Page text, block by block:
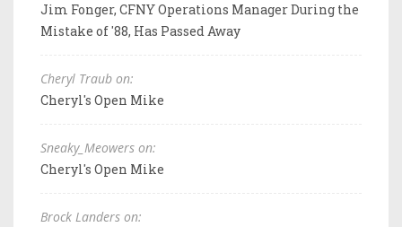
Jim Fonger, CFNY Operations Manager During the
Mistake of '88, Has Passed Away
Cheryl Traub on:
Cheryl's Open Mike
Sneaky_Meowers on:
Cheryl's Open Mike
Brock Landers on: